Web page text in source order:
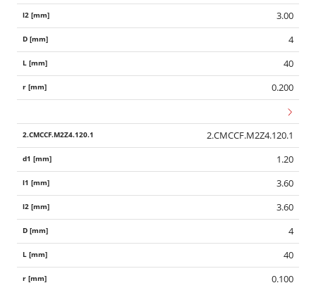
3.00
4
40
0.200
2.CMCCF.M2Z4.120.1
1.20
3.60
3.60
4
40
0.100